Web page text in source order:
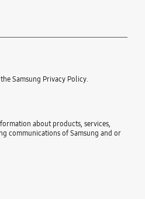
Samsung Privacy Policy.
about products, services,
communications of Samsung and or